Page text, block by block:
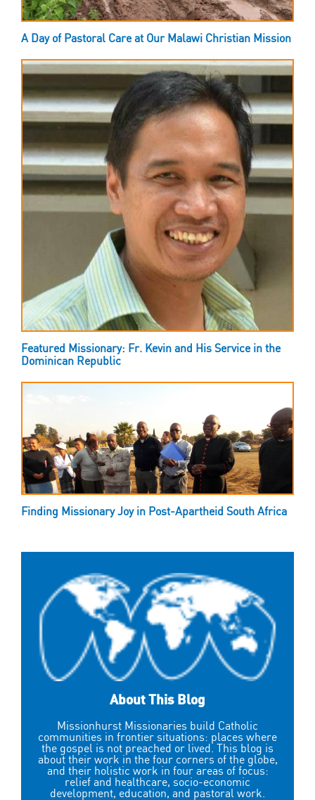
A Day of Pastoral Care at Our Malawi Christian Mission
Featured Missionary: Fr. Kevin and His Service in the
Dominican Republic
Finding Missionary Joy in Post-Apartheid South Africa
About This Blog
Missionhurst Missionaries build Catholic
communities in frontier situations: places where
the gospel is not preached or lived. This blog is
about their work in the four corners of the globe,
and their holistic work in four areas of focus:
relief and healthcare, socio-economic
development, education, and pastoral work.